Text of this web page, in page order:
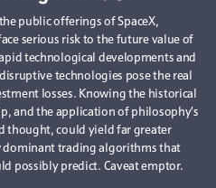
public offerings of SpaceX,
serious risk to the future value of
technological developments and
technologies pose the real
losses. Knowing the historical
and the application of philosophy’s
thought, could yield far greater
dominant trading algorithms that
possibly predict. Caveat emptor.